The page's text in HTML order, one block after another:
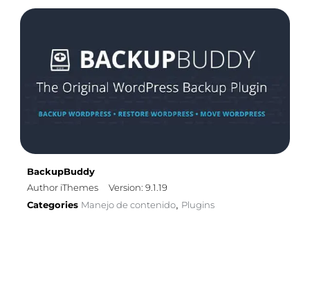
BackupBuddy
Author iThemes
Version: 9.1.19
Categories Manejo de contenido, Plugins